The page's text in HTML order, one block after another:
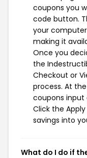
coupons you
code button.
your
making it
Once you
the
Checkout or
process. At
coupons input
Click the
savings into
What do I do if